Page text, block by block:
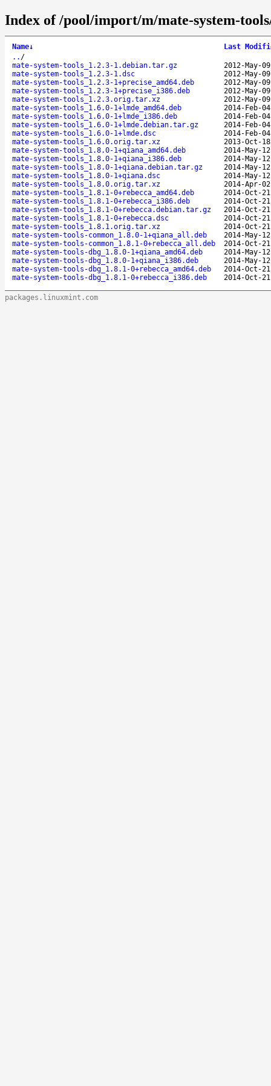
Index of /pool/import/m/mate-system-
Name↓
Last
.. /
mate-system-tools_1.2.3-1.debian.tar.gz
2012-May-
mate-system-tools_1.2.3-1.dsc
2012-May-
mate-system-tools_1.2.3-1+precise_amd64.deb
2012-May-
mate-system-tools_1.2.3-1+precise_i386.deb
2012-May-
mate-system-tools_1.2.3.orig.tar.xz
2012-May-
mate-system-tools_1.6.0-1+lmde_amd64.deb
2014-Feb-
mate-system-tools_1.6.0-1+lmde_i386.deb
2014-Feb-
mate-system-tools_1.6.0-1+lmde.debian.tar.gz
2014-Feb-
mate-system-tools_1.6.0-1+lmde.dsc
2014-Feb-
mate-system-tools_1.6.0.orig.tar.xz
2013-Oct-
mate-system-tools_1.8.0-1+qiana_amd64.deb
2014-May-
mate-system-tools_1.8.0-1+qiana_i386.deb
2014-May-
mate-system-tools_1.8.0-1+qiana.debian.tar.gz
2014-May-
mate-system-tools_1.8.0-1+qiana.dsc
2014-May-
mate-system-tools_1.8.0.orig.tar.xz
2014-Apr-
mate-system-tools_1.8.1-0+rebecca_amd64.deb
2014-Oct-
mate-system-tools_1.8.1-0+rebecca_i386.deb
2014-Oct-
mate-system-tools_1.8.1-0+rebecca.debian.tar.gz
2014-Oct-
mate-system-tools_1.8.1-0+rebecca.dsc
2014-Oct-
mate-system-tools_1.8.1.orig.tar.xz
2014-Oct-
mate-system-tools-common_1.8.0-1+qiana_all.deb
2014-May-
mate-system-tools-common_1.8.1-0+rebecca_all.deb
2014-Oct-
mate-system-tools-dbg_1.8.0-1+qiana_amd64.deb
2014-May-
mate-system-tools-dbg_1.8.0-1+qiana_i386.deb
2014-May-
mate-system-tools-dbg_1.8.1-0+rebecca_amd64.deb
2014-Oct-
mate-system-tools-dbg_1.8.1-0+rebecca_i386.deb
2014-Oct-
packages.linuxmint.com